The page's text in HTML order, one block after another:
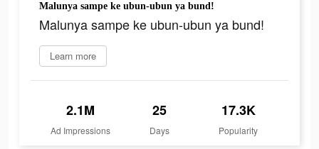
Malunya sampe ke ubun-ubun ya bund!
Malunya sampe ke ubun-ubun ya bund!
Learn more
2.1M
Ad Impressions
25
Days
17.3K
Popularity